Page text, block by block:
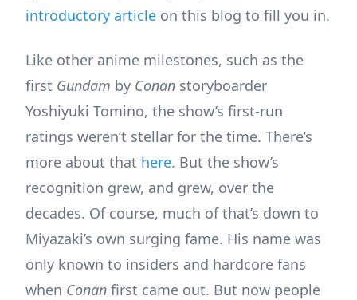
introductory article on this blog to fill you in.
Like other anime milestones, such as the
first Gundam by Conan storyboarder
Yoshiyuki Tomino, the show’s first-run
ratings weren’t stellar for the time. There’s
more about that here. But the show’s
recognition grew, and grew, over the
decades. Of course, much of that’s down to
Miyazaki’s own surging fame. His name was
only known to insiders and hardcore fans
when Conan first came out. But now people